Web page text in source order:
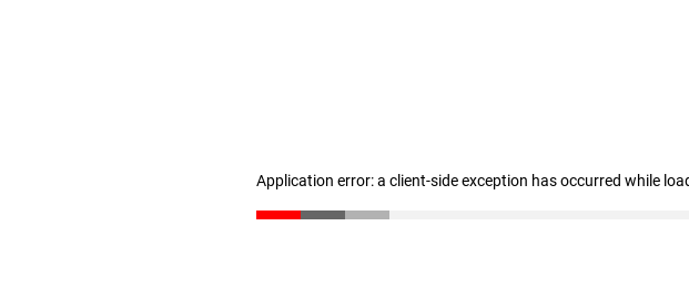
Application error: a client-side exception has occurred while